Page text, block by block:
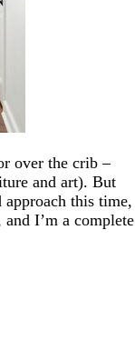
over the crib –
and art). But
this time,
I’m a complete